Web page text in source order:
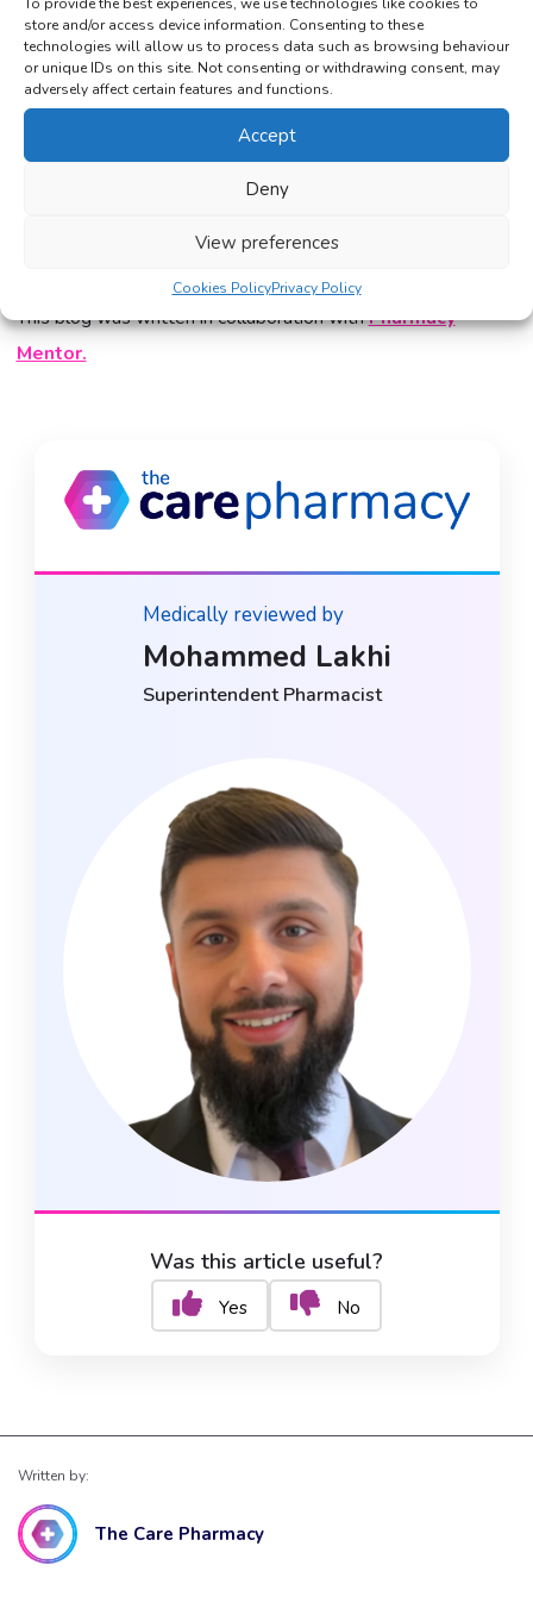
store and/or access device information. Consenting to these
technologies will allow us to process data such as browsing behaviour
or unique IDs on this site. Not consenting or withdrawing consent, may
adversely affect certain features and functions.
Accept
Deny
View preferences
Cookies PolicyPrivacy Policy
At The Care Pharmacy, every consultation is
reviewed individually to ensure your treatment
plan remains safe and effective. If you are unsure
whether to move up a dose or adjust your strategy,
reach outfor guidance and personalised support.
Start Your Consultation
This blog was written in collaboration withPharmacy
Mentor.
Medically reviewed by
Mohammed Lakhi
Superintendent Pharmacist
Was this article useful?
Yes No
Written by:
The Care Pharmacy